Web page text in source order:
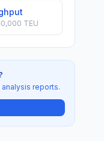
TEU
reports.